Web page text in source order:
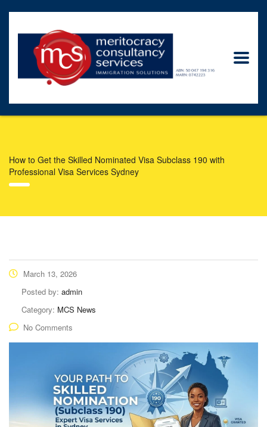
How to Get the Skilled Nominated Visa Subclass 190 with
Professional Visa Services Sydney
March 13, 2026
Posted by: admin
Category: MCS News
No Comments